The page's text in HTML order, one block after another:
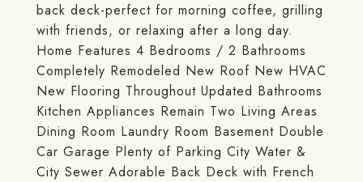
back deck-perfect for morning coffee, grilling
with friends, or relaxing after a long day.
Home Features 4 Bedrooms / 2 Bathrooms
Completely Remodeled New Roof New HVAC
New Flooring Throughout Updated Bathrooms
Kitchen Appliances Remain Two Living Areas
Dining Room Laundry Room Basement Double
Car Garage Plenty of Parking City Water &
City Sewer Adorable Back Deck with French